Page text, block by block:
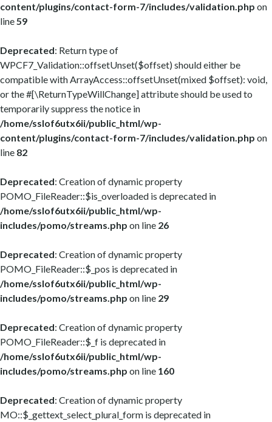
content/plugins/contact-form-7/includes/validation.php on
line59
Deprecated: Return type of
WPCF7_Validation::offsetUnset($offset) should either be
compatible with ArrayAccess::offsetUnset(mixed $offset): void,
or the #[\ReturnTypeWillChange] attribute should be used to
temporarily suppress the notice in
/home/sslof6utx6ii/public_html/wp-
content/plugins/contact-form-7/includes/validation.php on
line 82
Deprecated: Creation of dynamic property
POMO_FileReader::$is_overloaded is deprecated in
/home/sslof6utx6ii/public_html/wp-
includes/pomo/streams.php on line 26
Deprecated: Creation of dynamic property
POMO_FileReader::$_pos is deprecated in
/home/sslof6utx6ii/public_html/wp-
includes/pomo/streams.php on line 29
Deprecated: Creation of dynamic property
POMO_FileReader::$_f is deprecated in
/home/sslof6utx6ii/public_html/wp-
includes/pomo/streams.php on line 160
Deprecated: Creation of dynamic property
MO::$_gettext_select_plural_form is deprecated in